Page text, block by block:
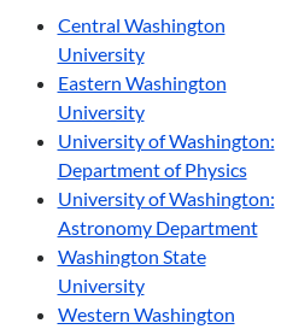
Central Washington
University
Eastern Washington
University
University of Washington:
Department of Physics
University of Washington:
Astronomy Department
Washington State
University
Western Washington